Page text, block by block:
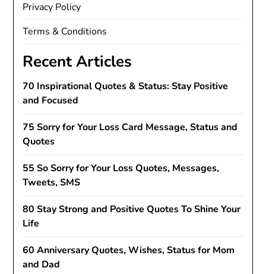
Privacy Policy
Terms & Conditions
Recent Articles
70 Inspirational Quotes & Status: Stay Positive
and Focused
75 Sorry for Your Loss Card Message, Status and
Quotes
55 So Sorry for Your Loss Quotes, Messages,
Tweets, SMS
80 Stay Strong and Positive Quotes To Shine Your
Life
60 Anniversary Quotes, Wishes, Status for Mom
and Dad